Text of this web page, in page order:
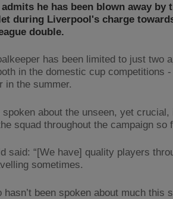
he has been blown away by
during Liverpool's charge
double.
has been limited to just two
in the domestic cup competitions
in the summer.
about the unseen, yet
squad throughout the campaign so
said: “[We have] quality players
sometimes.
hasn’t been spoken about much this